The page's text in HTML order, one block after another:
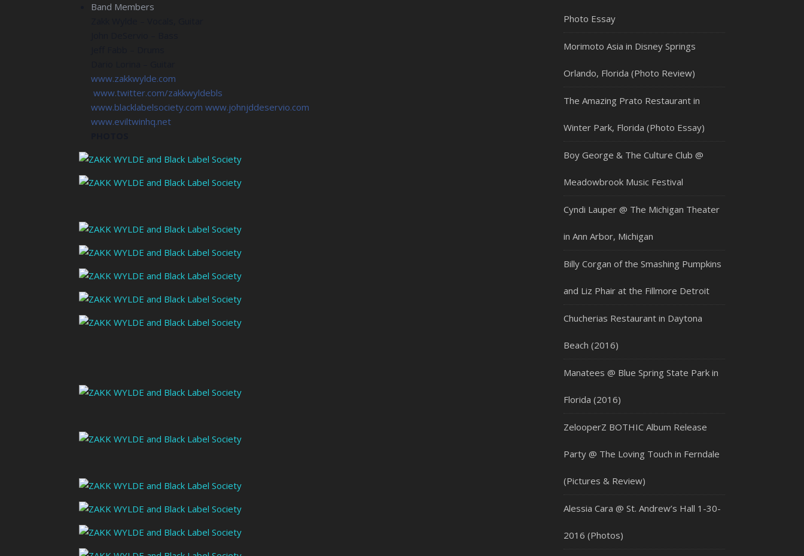
Band Members
www.zakkwylde.com
www.twitter.com/zakkwyldebls
www.blacklabelsociety.com www.johnjddeservio.com
www.eviltwinhq.net
Photo Essay
Morimoto Asia in Disney Springs
Orlando, Florida (Photo Review)
The Amazing Prato Restaurant in
Winter Park, Florida (Photo Essay)
Boy George & The Culture Club @
Meadowbrook Music Festival
Cyndi Lauper @ The Michigan Theater
in Ann Arbor, Michigan
Billy Corgan of the Smashing Pumpkins
and Liz Phair at the Fillmore Detroit
Chucherias Restaurant in Daytona
Beach (2016)
Manatees @ Blue Spring State Park in
Florida (2016)
ZelooperZ BOTHIC Album Release
Party @ The Loving Touch in Ferndale
(Pictures & Review)
Alessia Cara @ St. Andrew’s Hall 1-30-
2016 (Photos)